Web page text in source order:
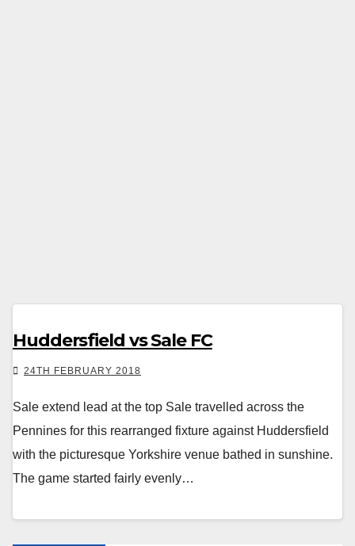
Huddersfield vs Sale FC
24TH FEBRUARY 2018
Sale extend lead at the top Sale travelled across the
Pennines for this rearranged fixture against Huddersfield
with the picturesque Yorkshire venue bathed in sunshine.
The game started fairly evenly…